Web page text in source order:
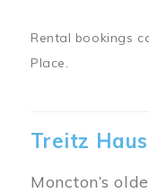
Rental bookings
Place.
Treitz Haus
Moncton’s